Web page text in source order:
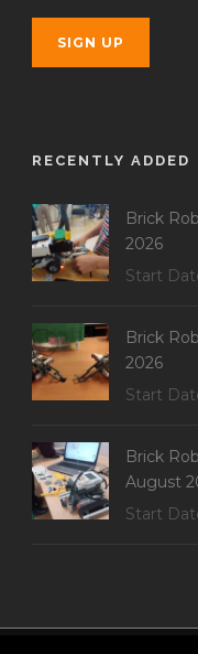
RECENTLY ADDED
Brick
2026
Start
Brick
2026
Start
Brick
August
Start